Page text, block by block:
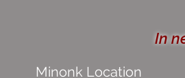
In
Minonk Location